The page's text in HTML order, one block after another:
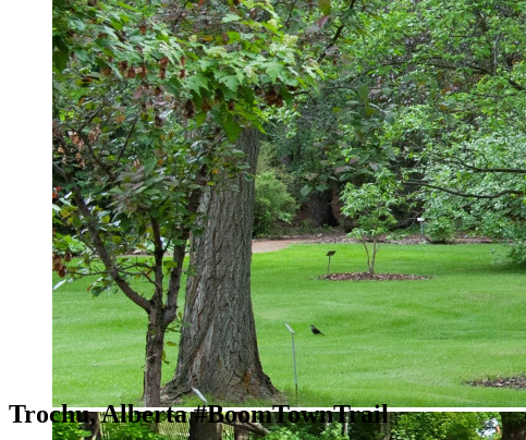
Trochu, Alberta #BoomTownTrail